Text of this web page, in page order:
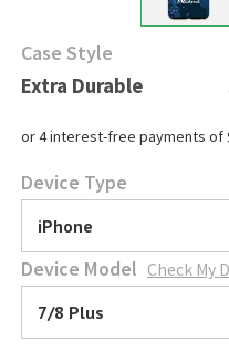
Case Style
Extra Durable
Device Type
iPhone
Device Model Check My
7/8 Plus